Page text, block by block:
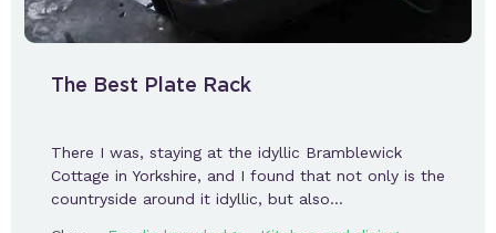
The Best Plate Rack
There I was, staying at the idyllic Bramblewick
Cottage in Yorkshire, and I found that not only is the
countryside around it idyllic, but also…